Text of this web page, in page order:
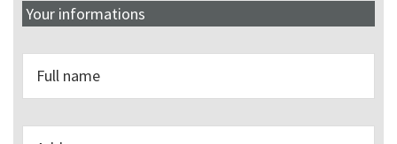
Your informations